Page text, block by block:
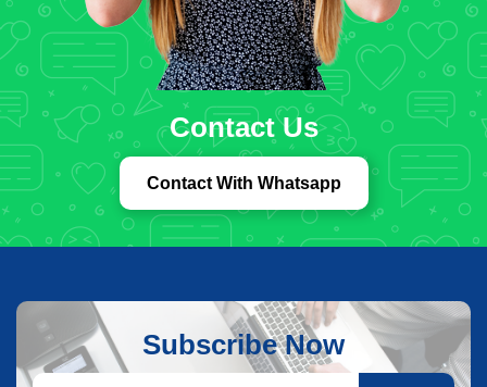
Contact Us
Contact With Whatsapp
Subscribe Now